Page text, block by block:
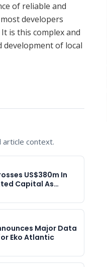
of reliable and
developers
is this complex and
of local
context.
US$380m In
Capital As…
Major Data
Eko Atlantic